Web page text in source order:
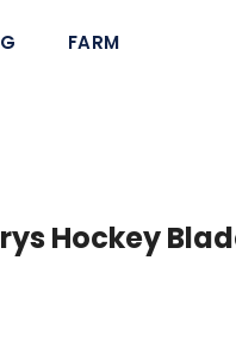
FARM
Hockey